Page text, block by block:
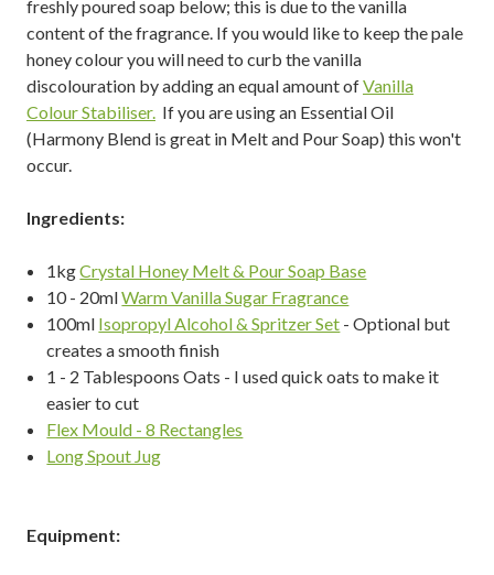
freshly poured soap below; this is due to the vanilla
content of the fragrance. If you would like to keep the pale
honey colour you will need to curb the vanilla
discolouration by adding an equal amount ofVanilla
Colour Stabiliser. If you are using an Essential Oil
(Harmony Blend is great in Melt and Pour Soap) this won't
occur.
Ingredients:
1kgCrystal Honey Melt & Pour Soap Base
10 - 20mlWarm Vanilla Sugar Fragrance
100ml Isopropyl Alcohol & Spritzer Set - Optional but
creates a smooth finish
1 - 2 Tablespoons Oats - I used quick oats to make it
easier to cut
Flex Mould - 8 Rectangles
Long Spout Jug
Equipment: